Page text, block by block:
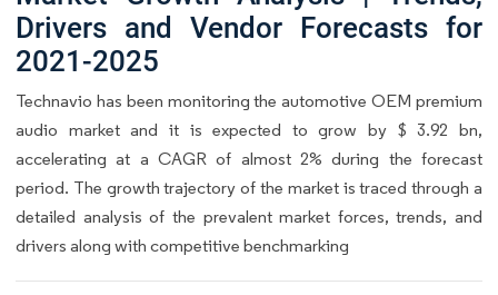
Drivers and Vendor Forecasts for
2021-2025
Technavio has been monitoring the automotive OEM premium
audio market and it is expected to grow by $ 3.92 bn,
accelerating at a CAGR of almost 2% during the forecast
period. The growth trajectory of the market is traced through a
detailed analysis of the prevalent market forces, trends, and
drivers along with competitive benchmarking